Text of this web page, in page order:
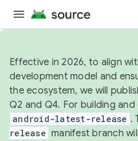
Effective in 2026, to align
development model and
the ecosystem, we will
Q2 and Q4. For building
android-latest-release .
release manifest branch